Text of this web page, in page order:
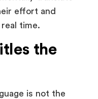
the
is not the
ease of